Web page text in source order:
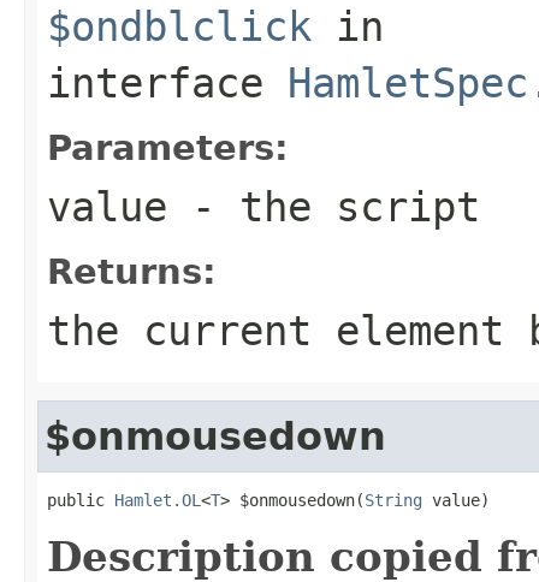
$ondblclick in
interface
Parameters:
value - the script
Returns:
the current element
$onmousedown
public Hamlet.OL <T> $onmousedown(String value)
Description copied